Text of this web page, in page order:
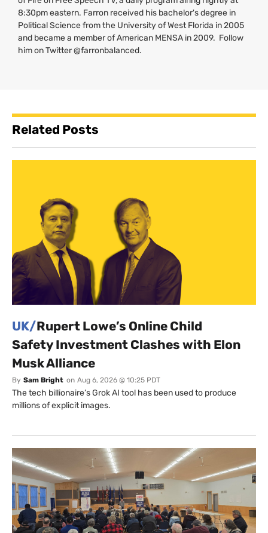
8:30pm eastern. Farron received his bachelor's degree in
Political Science from the University of West Florida in 2005
and became a member of American MENSA in 2009. Follow
him on Twitter @farronbalanced.
Related Posts
UK/Rupert Lowe’s Online Child
Safety Investment Clashes with Elon
Musk Alliance
By Sam Bright on Aug 6, 2026 @ 10:25 PDT
The tech billionaire’s Grok AI tool has been used to produce
millions of explicit images.